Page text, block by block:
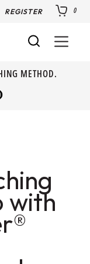
REGISTER 0
METHOD.
with